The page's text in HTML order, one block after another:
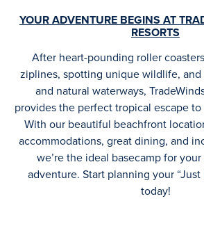
YOUR ADVENTURE BEGINS AT
RESORTS
After heart-pounding roller
ziplines, spotting unique wildlife,
and natural waterways,
provides the perfect tropical escape
With our beautiful beachfront
accommodations, great dining, and
we’re the ideal basecamp for
adventure. Start planning your “Just
today!